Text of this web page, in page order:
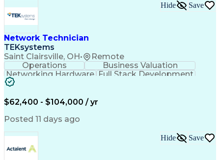
Network Technician
TEKsystems
Saint Clairsville, OH• Remote
Hide Save
Operations
Business Valuation
Networking Hardware Full Stack Development
Artificial Intelligence
$62,400 - $104,000 / yr
Posted 11 days ago
Hide Save